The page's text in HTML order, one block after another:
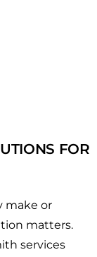
FOR
make or
matters.
services